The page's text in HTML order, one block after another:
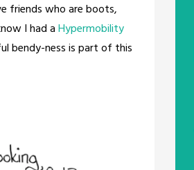
friends who are boots,
I had aHypermobility
bendy-ness is part of this